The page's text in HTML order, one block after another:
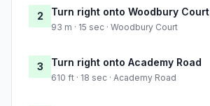
2 Turn right onto Woodbury Court
93 m · 15 sec · Woodbury Court
3 Turn right onto Academy Road
610 ft · 18 sec · Academy Road